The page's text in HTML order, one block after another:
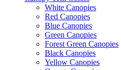
White Canopies
Red Canopies
Blue Canopies
Green Canopies
Forest Green Canopies
Black Canopies
Yellow Canopies